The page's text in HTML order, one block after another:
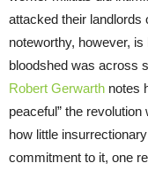
attacked their landlords
noteworthy, however,
bloodshed was across
Robert Gerwarth notes
peaceful” the
how little
commitment to it, one